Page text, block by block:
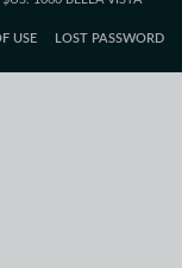
USE LOST PASSWORD